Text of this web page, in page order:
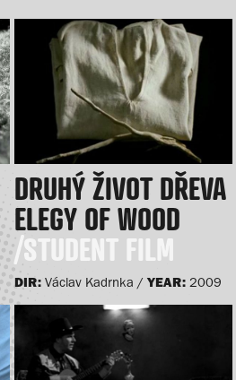
DRUHÝ ŽIVOT DŘEVA
ELEGY OF WOOD
/STUDENT FILM
DIR: Václav Kadrnka / YEAR: 2009